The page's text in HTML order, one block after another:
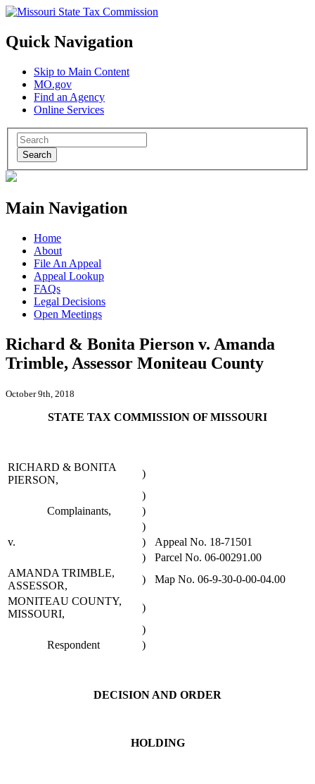
Quick Navigation
Skip to Main Content
MO.gov
Find an Agency
Online Services
Search
Main Navigation
Home
About
File An Appeal
Appeal Lookup
FAQs
Legal Decisions
Open Meetings
Richard & Bonita Pierson v. Amanda
Trimble, Assessor Moniteau County
October 9th, 2018
STATE TAX COMMISSION OF MISSOURI
RICHARD & BONITA
PIERSON,
)
)
Complainants,
)
)
v.
)
Appeal No. 18-71501
)
Parcel No. 06-00291.00
AMANDA TRIMBLE,
ASSESSOR,
)
Map No. 06-9-30-0-00-04.00
MONITEAU COUNTY,
MISSOURI,
)
)
Respondent
)
DECISION AND ORDER
HOLDING